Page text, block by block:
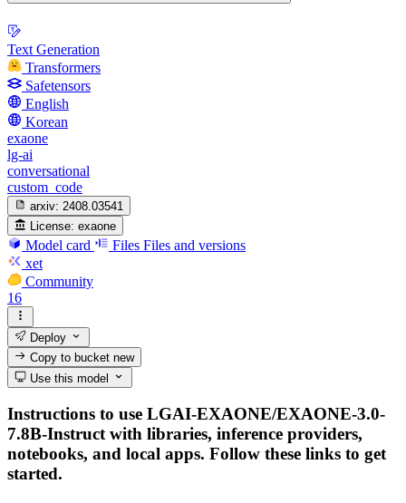
Text Generation
Transformers
Safetensors
English
Korean
exaone
lg-ai
conversational
custom_code
arxiv: 2408.03541
License: exaone
Model card Files Files and versions
xet
Community
16
Deploy
Copy to bucketnew
Use this model
Instructions to use LGAI-EXAONE/EXAONE-3.0-
7.8B-Instruct with libraries, inference providers,
notebooks, and local apps. Follow these links to get
started.